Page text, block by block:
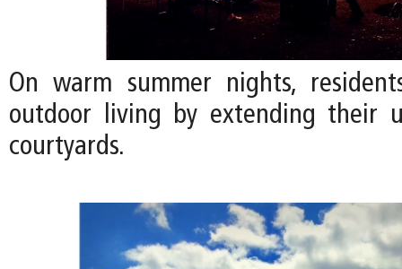
On warm summer nights,
outdoor living by extending their
courtyards.